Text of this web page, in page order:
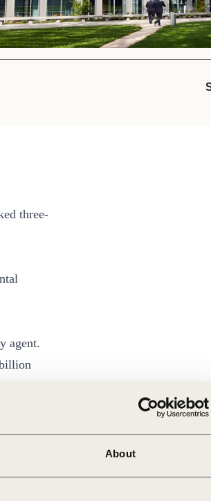
About
Sign the Statement of Support: Policies for
Regenerative Landscape Action
A business-backed policy agenda to accelerate
three-
agent.
trader.
China
Bank